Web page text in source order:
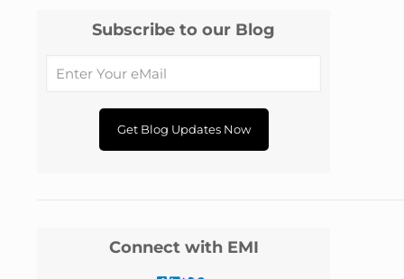
Subscribe to our Blog
Connect with EMI